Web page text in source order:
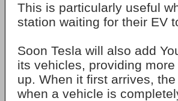
This is particularly useful
station waiting for their EV
Soon Tesla will also add
its vehicles, providing
up. When it first arrives,
when a vehicle is